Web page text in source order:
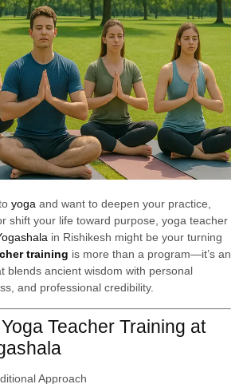
yoga and want to deepen your practice,
shift your life toward purpose, yoga teacher
in Rishikesh might be your turning
training is more than a program—it’s an
blends ancient wisdom with personal
and professional credibility.
Teacher Training at
Approach